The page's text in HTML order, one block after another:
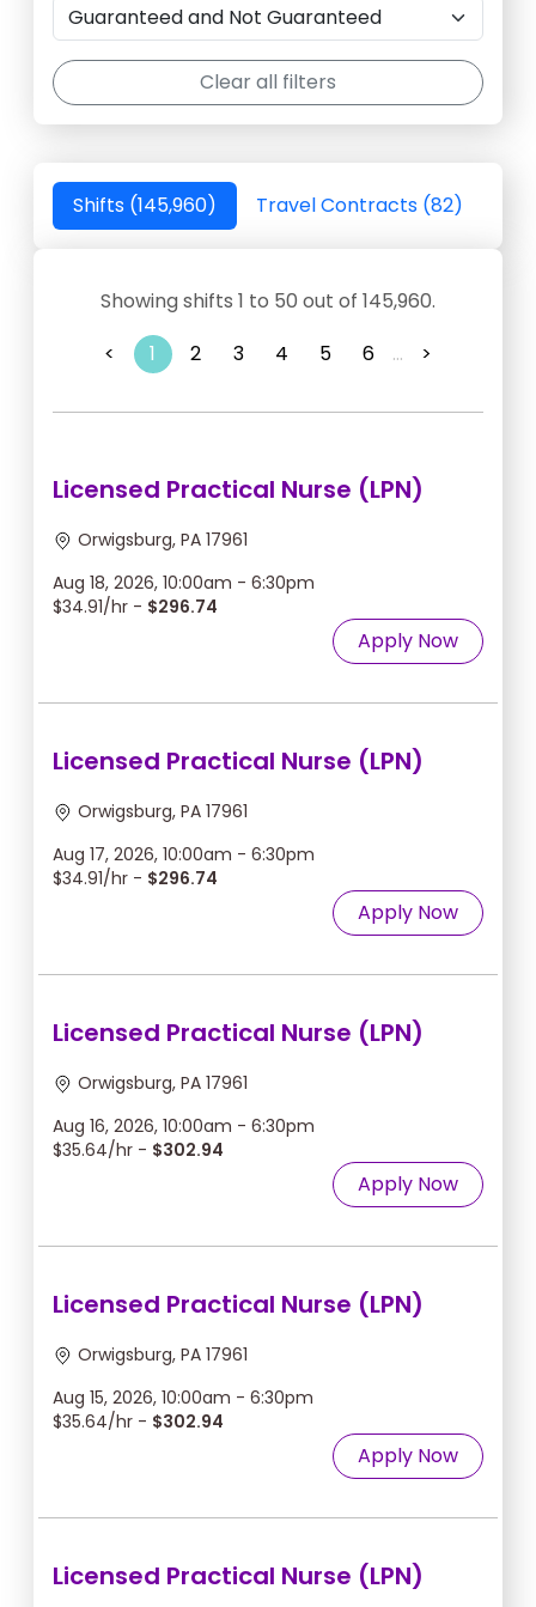
Clear all filters
Shifts (145,960) Travel Contracts (82)
Showing shifts 1 to 50 out of 145,960.
<
1 2 3 4 5 6 ... >
Licensed Practical Nurse (LPN)
Orwigsburg, PA 17961
Aug 18, 2026, 10:00am - 6:30pm
$34.91/hr - $296.74
Apply Now
Licensed Practical Nurse (LPN)
Orwigsburg, PA 17961
Aug 17, 2026, 10:00am - 6:30pm
$34.91/hr - $296.74
Apply Now
Licensed Practical Nurse (LPN)
Orwigsburg, PA 17961
Aug 16, 2026, 10:00am - 6:30pm
$35.64/hr - $302.94
Apply Now
Licensed Practical Nurse (LPN)
Orwigsburg, PA 17961
Aug 15, 2026, 10:00am - 6:30pm
$35.64/hr - $302.94
Apply Now
Licensed Practical Nurse (LPN)